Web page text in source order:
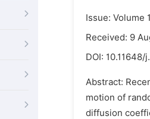
Issue: Volume
Received: 9
DOI: 10.11648/
Abstract:
motion of
diffusion